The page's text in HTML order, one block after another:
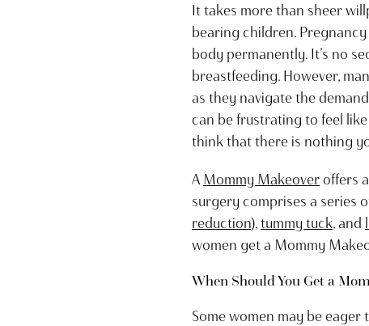
It takes more than sheer
bearing children.
body permanently. It’s no
breastfeeding. However,
as they navigate the
can be frustrating to feel
think that there is nothing
A Mommy Makeover offers
surgery comprises a series
reduction),tummy tuck, and
women get a Mommy
When Should You Get a
Some women may be